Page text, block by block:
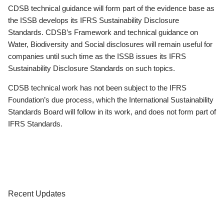
CDSB technical guidance will form part of the evidence base as
the ISSB develops its IFRS Sustainability Disclosure
Standards. CDSB’s Framework and technical guidance on
Water, Biodiversity and Social disclosures will remain useful for
companies until such time as the ISSB issues its IFRS
Sustainability Disclosure Standards on such topics.
CDSB technical work has not been subject to the IFRS
Foundation’s due process, which the International Sustainability
Standards Board will follow in its work, and does not form part of
IFRS Standards.
Recent Updates